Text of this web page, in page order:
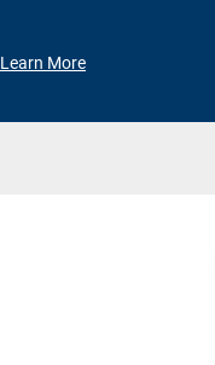
Learn More